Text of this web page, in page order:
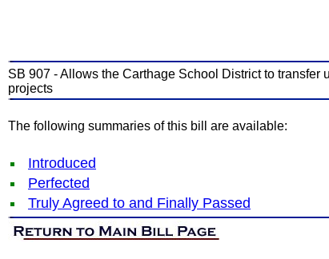
SB 907 - Allows the Carthage School District to
projects
The following summaries of this bill are available:
Introduced
Perfected
Truly Agreed to and Finally Passed